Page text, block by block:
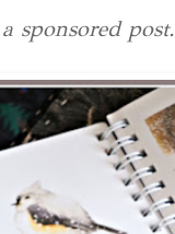
sponsored post.